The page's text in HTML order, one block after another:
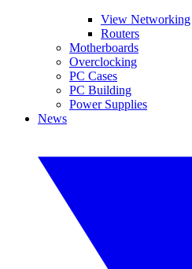
View Networking
Routers
Motherboards
Overclocking
PC Cases
PC Building
Power Supplies
News